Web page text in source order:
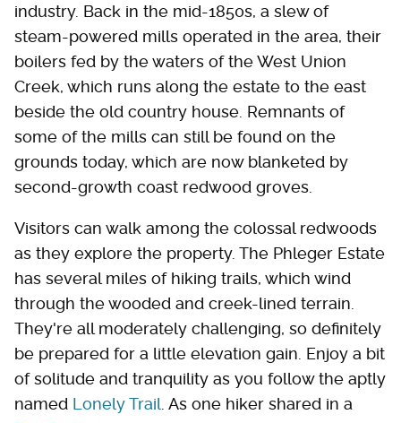
industry. Back in the mid-1850s, a slew of
steam-powered mills operated in the area, their
boilers fed by the waters of the West Union
Creek, which runs along the estate to the east
beside the old country house. Remnants of
some of the mills can still be found on the
grounds today, which are now blanketed by
second-growth coast redwood groves.
Visitors can walk among the colossal redwoods
as they explore the property. The Phleger Estate
has several miles of hiking trails, which wind
through the wooded and creek-lined terrain.
They're all moderately challenging, so definitely
be prepared for a little elevation gain. Enjoy a bit
of solitude and tranquility as you follow the aptly
named Lonely Trail . As one hiker shared in a